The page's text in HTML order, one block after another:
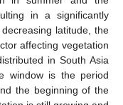
in a significantly
latitude, the
affecting vegetation
in South Asia
window is the period
the beginning of the